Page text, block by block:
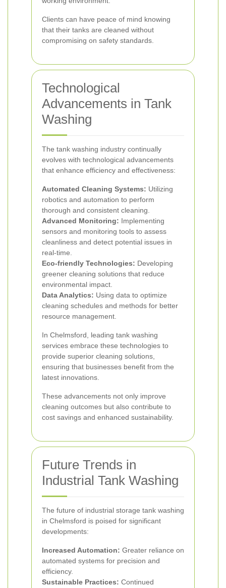
Clients can have peace of mind knowing
that their tanks are cleaned without
compromising on safety standards.
Technological
Advancements in Tank
Washing
The tank washing industry continually
evolves with technological advancements
that enhance efficiency and effectiveness:
Automated Cleaning Systems: Utilizing
robotics and automation to perform
thorough and consistent cleaning.
Advanced Monitoring: Implementing
sensors and monitoring tools to assess
cleanliness and detect potential issues in
real-time.
Eco-friendly Technologies: Developing
greener cleaning solutions that reduce
environmental impact.
Data Analytics: Using data to optimize
cleaning schedules and methods for better
resource management.
In Chelmsford, leading tank washing
services embrace these technologies to
provide superior cleaning solutions,
ensuring that businesses benefit from the
latest innovations.
These advancements not only improve
cleaning outcomes but also contribute to
cost savings and enhanced sustainability.
Future Trends in
Industrial Tank Washing
The future of industrial storage tank washing
in Chelmsford is poised for significant
developments:
Increased Automation: Greater reliance on
automated systems for precision and
efficiency.
Sustainable Practices: Continued